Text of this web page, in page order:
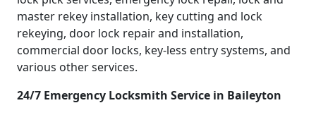
master rekey installation, key cutting and lock
rekeying, door lock repair and installation,
commercial door locks, key-less entry systems, and
various other services.
24/7 Emergency Locksmith Service in Baileyton